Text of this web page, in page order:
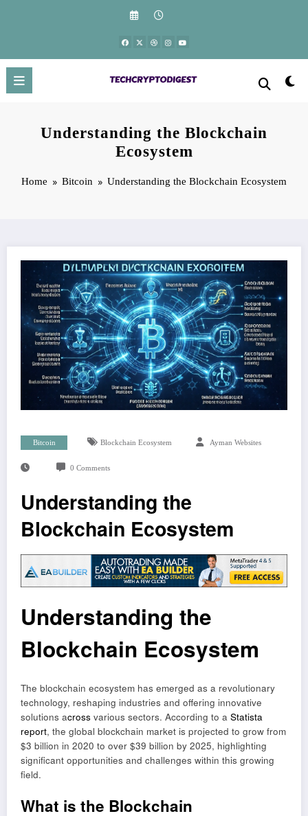
Understanding the Blockchain
Ecosystem
Home Bitcoin Understanding the Blockchain Ecosystem
Bitcoin Blockchain Ecosystem Ayman Websites
0 Comments
Understanding the
Blockchain Ecosystem
Understanding the
Blockchain Ecosystem
The blockchain ecosystem has emerged as a revolutionary
technology, reshaping industries and offering innovative
solutions across various sectors. According to a Statista
report, the global blockchain market is projected to grow from
$3 billion in 2020 to over $39 billion by 2025, highlighting
significant opportunities and challenges within this growing
field.
What is the Blockchain